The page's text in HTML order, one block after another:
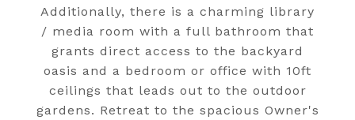
Additionally, there is a charming library
/ media room with a full bathroom that
grants direct access to the backyard
oasis and a bedroom or office with 10ft
ceilings that leads out to the outdoor
gardens. Retreat to the spacious Owner's